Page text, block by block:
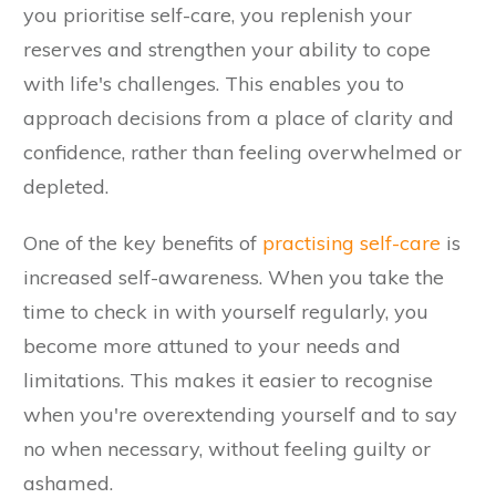
you prioritise self-care, you replenish your
reserves and strengthen your ability to cope
with life's challenges. This enables you to
approach decisions from a place of clarity and
confidence, rather than feeling overwhelmed or
depleted.
One of the key benefits of practising self-care is
increased self-awareness. When you take the
time to check in with yourself regularly, you
become more attuned to your needs and
limitations. This makes it easier to recognise
when you're overextending yourself and to say
no when necessary, without feeling guilty or
ashamed.